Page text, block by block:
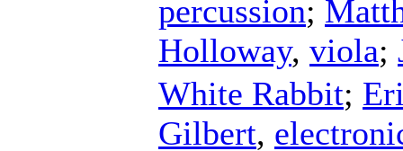
percussion;
Holloway, viola;
White Rabbit;
Gilbert,